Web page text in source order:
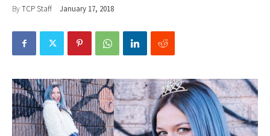
ByTCP Staff January 17, 2018